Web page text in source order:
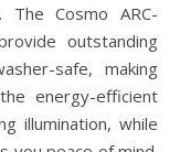
The Cosmo ARC-
outstanding
safe, making
energy-efficient
illumination, while